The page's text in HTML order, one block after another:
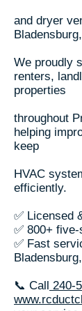
and dryer
We proudly
renters,
properties
throughout
helping
keep
HVAC
efficiently.
✅ Licensed
✅ 800+
✅ Fast
📞 Call 240-